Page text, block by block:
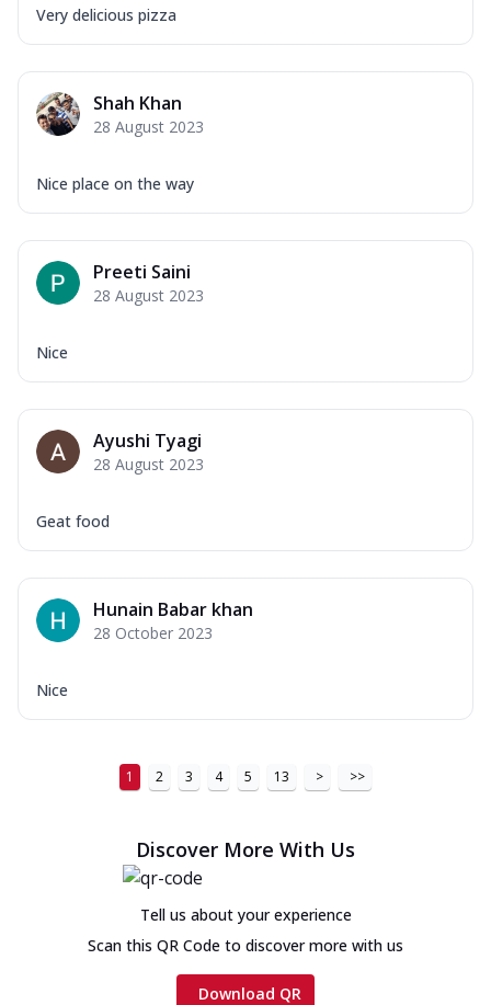
Very delicious pizza
Shah Khan
28 August 2023
Nice place on the way
Preeti Saini
28 August 2023
Nice
Ayushi Tyagi
28 August 2023
Geat food
Hunain Babar khan
28 October 2023
Nice
1 2 3 4 5 13 > >>
Discover More With Us
Tell us about your experience
Scan this QR Code to discover more with us
Download QR